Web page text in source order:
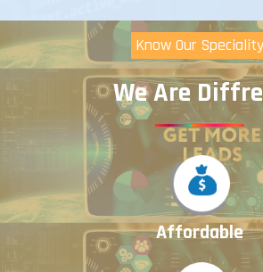
Know Our Speciality
We Are
Affordable